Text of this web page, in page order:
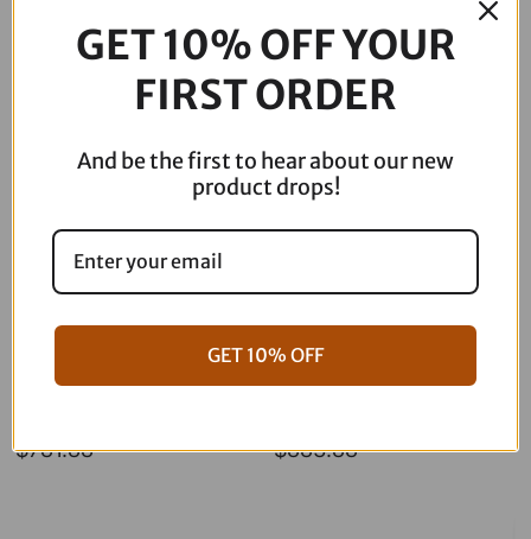
FSD027CBLK
quantityDescription
$781.88 $883.88
GET 10% OFF YOUR
FIRST ORDER
And be the first to hear about our new
product drops!
GET 10% OFF